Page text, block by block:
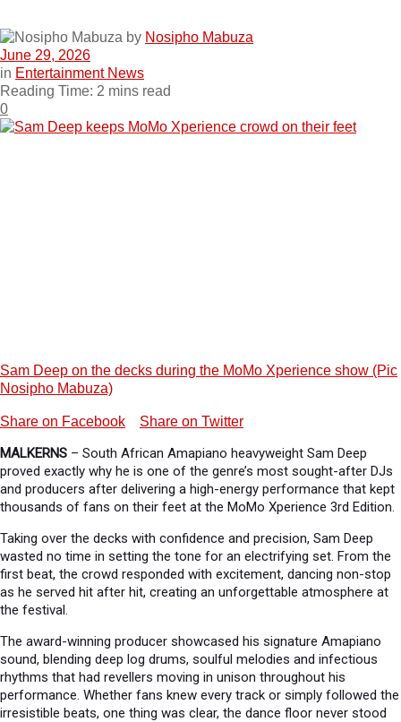
by Nosipho Mabuza
June 29, 2026
in Entertainment News
Reading Time: 2 mins read
0
Sam Deep on the decks during the MoMo Xperience show (Pic
Nosipho Mabuza)
Share on Facebook Share on Twitter
MALKERNS – South African Amapiano heavyweight Sam Deep
proved exactly why he is one of the genre’s most sought-after DJs
and producers after delivering a high-energy performance that kept
thousands of fans on their feet at the MoMo Xperience 3rd Edition.
Taking over the decks with confidence and precision, Sam Deep
wasted no time in setting the tone for an electrifying set. From the
first beat, the crowd responded with excitement, dancing non-stop
as he served hit after hit, creating an unforgettable atmosphere at
the festival.
The award-winning producer showcased his signature Amapiano
sound, blending deep log drums, soulful melodies and infectious
rhythms that had revellers moving in unison throughout his
performance. Whether fans knew every track or simply followed the
irresistible beats, one thing was clear, the dance floor never stood